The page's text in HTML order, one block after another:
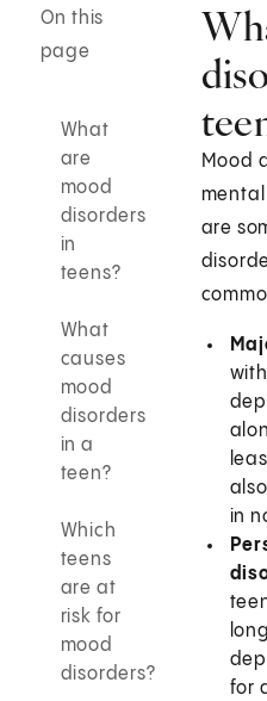
On this
page
What
are
mood
disorders
in
teens?
What
causes
mood
disorders
in a
teen?
Which
teens
are at
risk for
mood
disorders?
Mood
are
in
for